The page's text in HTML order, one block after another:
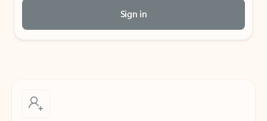
Sign in
Create free account
Don’t have an account? Get started with a free Outlook.com email today.